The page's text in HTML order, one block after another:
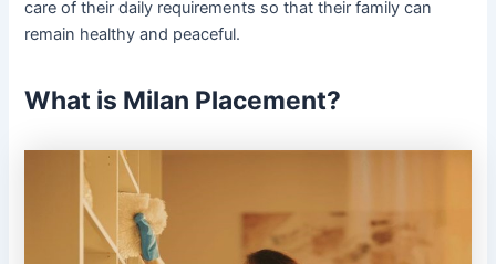
care of their daily requirements so that their family can
remain healthy and peaceful.
What is Milan Placement?